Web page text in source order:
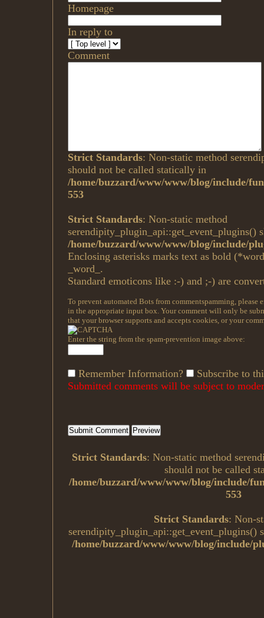
Homepage
In reply to
Comment
Strict Standards: Non-static method
should not be called statically in
/home/buzzard/www/www/blog/include/
553
Strict Standards: Non-static method
serendipity_plugin_api::get_event_plugins()
/home/buzzard/www/www/blog/include/
Enclosing asterisks marks text as bold
_word_.
Standard emoticons like :-) and ;-) are
To prevent automated Bots from commentspamming, please
in the appropriate input box. Your comment will only be
that your browser supports and accepts cookies, or your
Enter the string from the spam-prevention image above:
Remember Information?
Subscribe to
Submitted comments will be subject to
Strict Standards: Non-static method
should not be called
/home/buzzard/www/www/blog/include/
553
Strict Standards: Non-
serendipity_plugin_api::get_event_plugins()
/home/buzzard/www/www/blog/include/